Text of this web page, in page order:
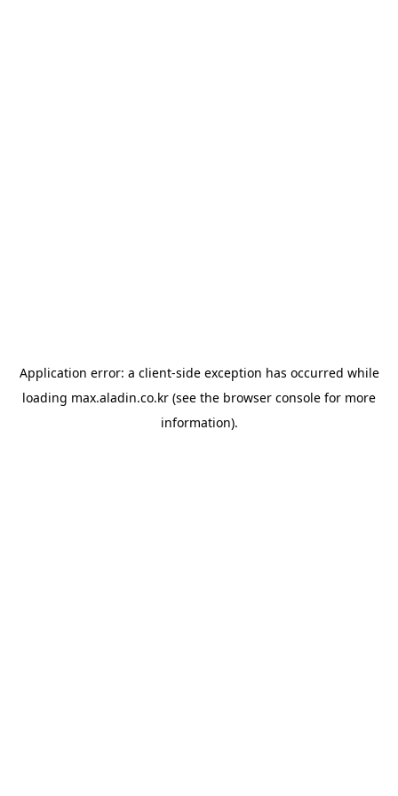
Application error: a client-side exception has occurred while
loading max.aladin.co.kr (see the browser console for more
information).